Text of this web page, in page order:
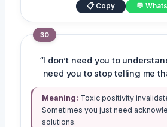
📋 Copy 💬
30
“I don’t need you to
need you to stop telling me
Meaning: Toxic positivity
Sometimes you just need
solutions.